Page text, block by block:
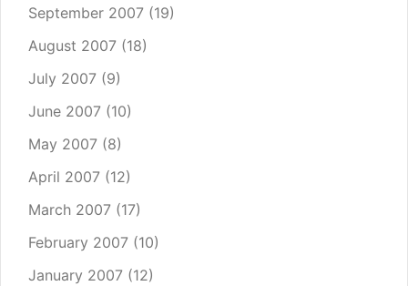
September 2007 (19)
August 2007 (18)
July 2007 (9)
June 2007 (10)
May 2007 (8)
April 2007 (12)
March 2007 (17)
February 2007 (10)
January 2007 (12)